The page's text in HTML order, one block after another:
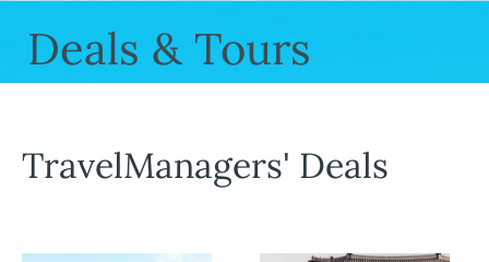
Deals & Tours
TravelManagers' Deals